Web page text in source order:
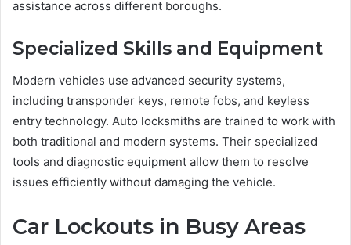
assistance across different boroughs.
Specialized Skills and Equipment
Modern vehicles use advanced security systems,
including transponder keys, remote fobs, and keyless
entry technology. Auto locksmiths are trained to work with
both traditional and modern systems. Their specialized
tools and diagnostic equipment allow them to resolve
issues efficiently without damaging the vehicle.
Car Lockouts in Busy Areas